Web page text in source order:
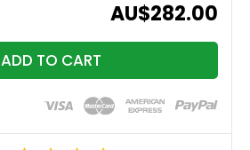
AU$282.00
ADD TO CART